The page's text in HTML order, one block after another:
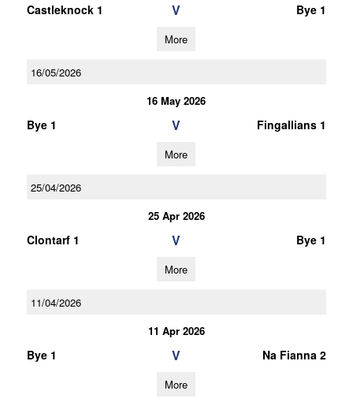
Castleknock 1 V Bye 1
More
16/05/2026
16 May 2026
Bye 1 V Fingallians 1
More
25/04/2026
25 Apr 2026
Clontarf 1 V Bye 1
More
11/04/2026
11 Apr 2026
Bye 1 V Na Fianna 2
More